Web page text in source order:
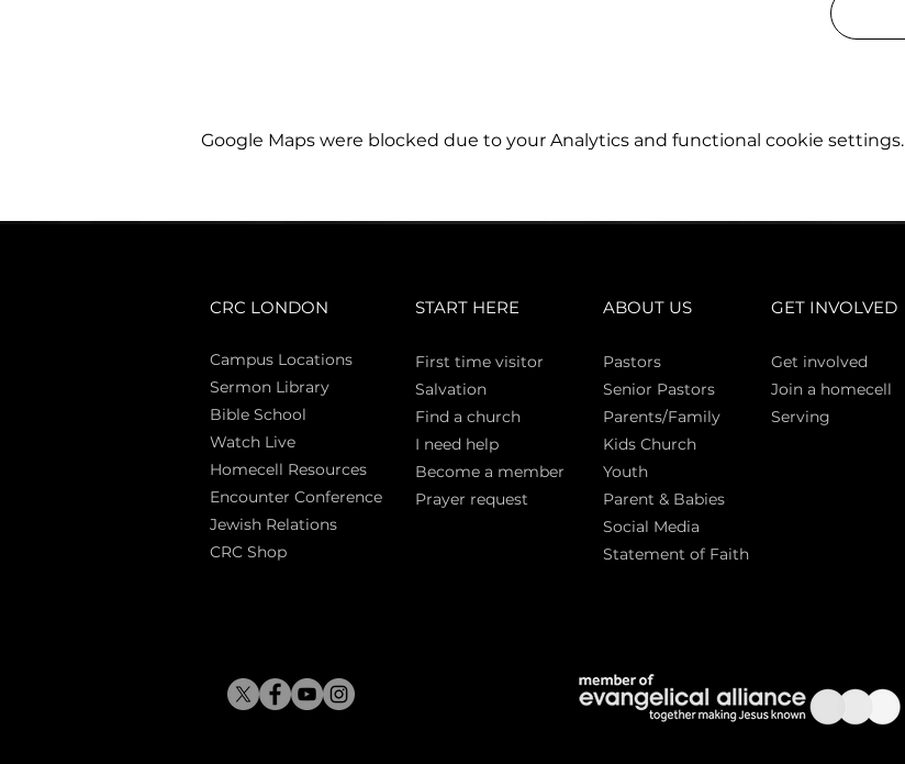
Google Maps were blocked due to your Analytics and functional cookie settings.
CRC LONDON
Campus Locations
Sermon Library
Bible School
Watch Live
Homecell Resources
Encounter Conference
Jewish Relations
CRC Shop
START HERE
First time visitor
Salvation
Find a church
I need help
Become a member
Prayer request
ABOUT US
Pastors
Senior Pastors
Parents/Family
Kids Church
Youth
Parent & Babies
Social Media
Statement of Faith
GET INVOLVED
Get involved
Join a homecell
Serving